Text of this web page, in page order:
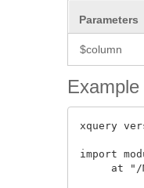
Parameters
$column
Example
xquery
import
at